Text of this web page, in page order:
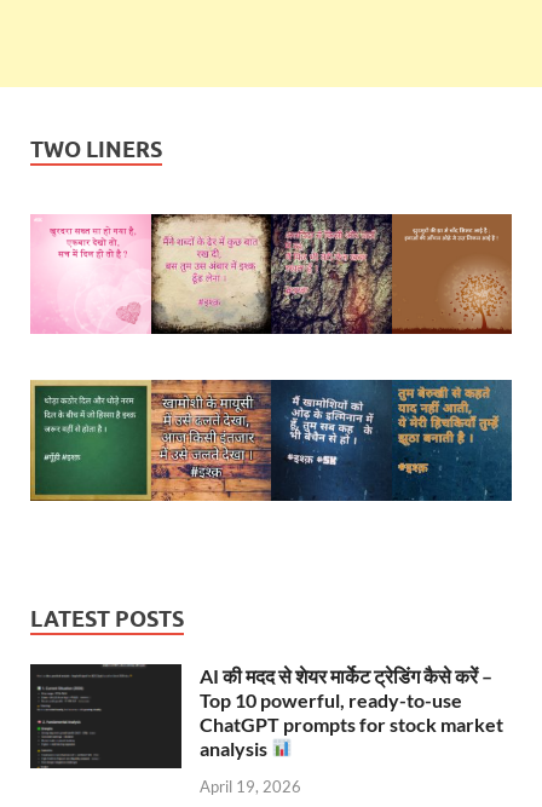
TWO LINERS
LATEST POSTS
AI की मदद से शेयर मार्केट ट्रेडिंग कैसे करें –
Top 10 powerful, ready-to-use
ChatGPT prompts for stock market
analysis
April 19, 2026